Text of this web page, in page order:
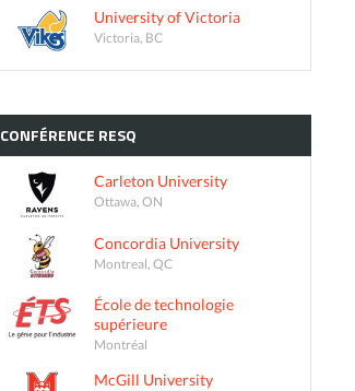
University of Victoria
Victoria, BC
CONFÉRENCE RESQ
Carleton University
Ottawa, ON
Concordia University
Montreal, QC
École de technologie
supérieure
Montréal
McGill University